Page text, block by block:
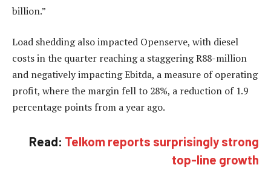
billion.”
Load shedding also impacted Openserve, with diesel
costs in the quarter reaching a staggering R88-million
and negatively impacting Ebitda, a measure of operating
profit, where the margin fell to 28%, a reduction of 1.9
percentage points from a year ago.
Read: Telkom reports surprisingly strong
top-line growth